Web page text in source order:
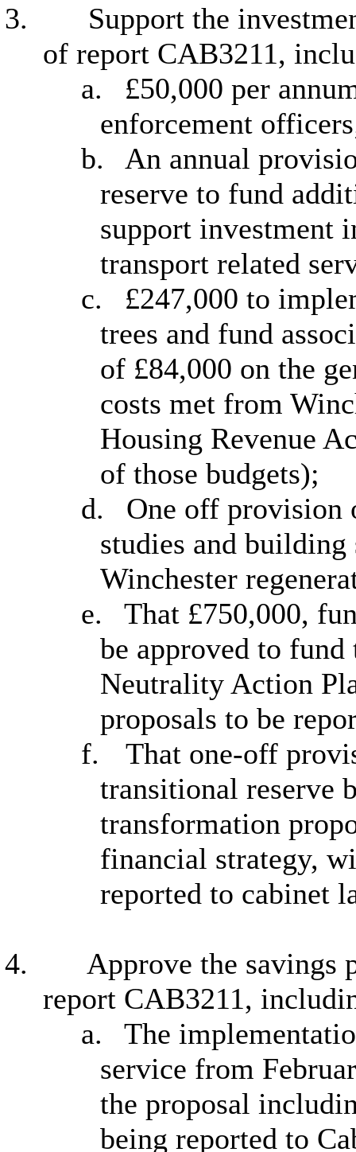
3.
Support the
of report CAB3211,
a.
£50,000 per
enforcement
b.
An annual
reserve to fund
support investment
transport related
c.
£247,000 to
trees and fund
of £84,000 on the
costs met from
Housing Revenue
of those budgets);
d.
One off provision
studies and
Winchester
e.
That £750,000,
be approved to
Neutrality Action
proposals to be
f.
That one-off
transitional reserve
transformation
financial strategy,
reported to cabinet
4.
Approve the savings
report CAB3211,
a.
The
service from
the proposal
being reported to